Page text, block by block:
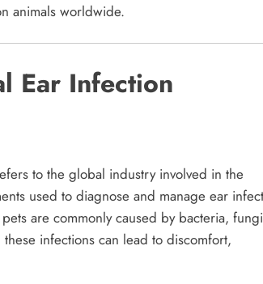
animals worldwide.
Ear Infection
to the global industry involved in the
used to diagnose and manage ear
are commonly caused by bacteria,
infections can lead to discomfort,